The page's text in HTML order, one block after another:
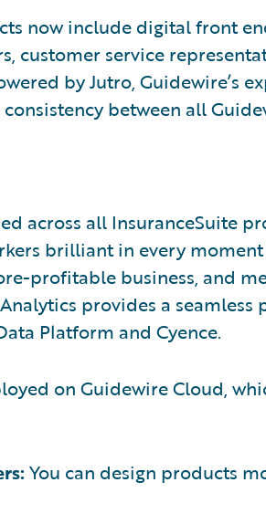
now include digital front
customer service
by Jutro, Guidewire’s
between all
across all InsuranceSuite
brilliant in every
profitable business, and
provides a seamless
Platform and Cyence.
on Guidewire Cloud,
You can design products